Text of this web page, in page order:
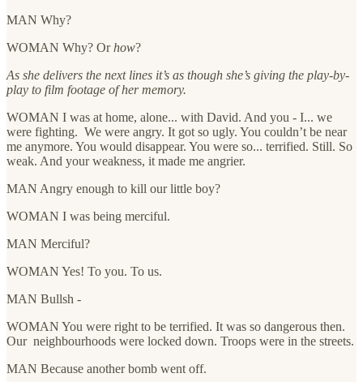
MAN Why?
WOMAN Why? Orhow?
As she delivers the next lines it’s as though she’s giving the play-by-
play to film footage of her memory.
WOMAN I was at home, alone... with David. And you - I... we
were fighting. We were angry. It got so ugly. You couldn’t be near
me anymore. You would disappear. You were so... terrified. Still. So
weak. And your weakness, it made me angrier.
MAN Angry enough to kill our little boy?
WOMAN I was being merciful.
MAN Merciful?
WOMAN Yes! To you. To us.
MAN Bullsh -
WOMAN You were right to be terrified. It was so dangerous then.
Our neighbourhoods were locked down. Troops were in the streets.
MAN Because another bomb went off.